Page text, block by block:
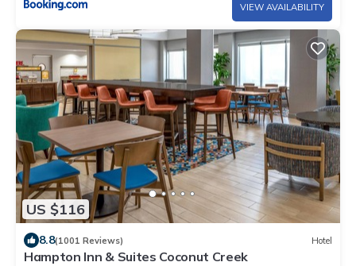
VIEW AVAILABILITY
US $116
8.8(1001 Reviews) Hotel
Hampton Inn & Suites Coconut Creek